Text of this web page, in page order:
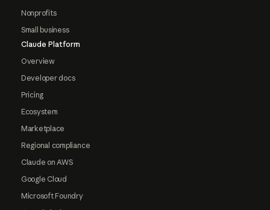
Nonprofits
Small business
Claude Platform
Overview
Developer docs
Pricing
Ecosystem
Marketplace
Regional compliance
Claude on AWS
Google Cloud
Microsoft Foundry